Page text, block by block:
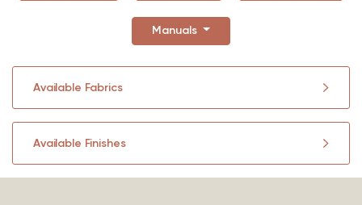
Manuals
Available Fabrics
Available Finishes